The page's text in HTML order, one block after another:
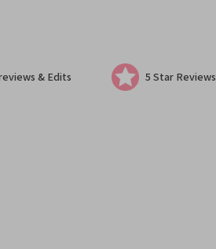
& Edits 5 Star Reviews